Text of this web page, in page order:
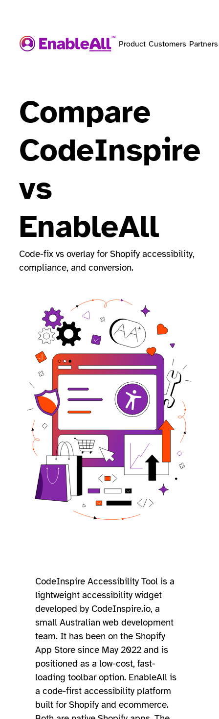
Product Customers Partners
Compare
CodeInspire
vs
EnableAll
Code-fix vs overlay for Shopify accessibility,
compliance, and conversion.
CodeInspire Accessibility Tool is a
lightweight accessibility widget
developed by CodeInspire.io, a
small Australian web development
team. It has been on the Shopify
App Store since May 2022 and is
positioned as a low-cost, fast-
loading toolbar option. EnableAll is
a code-first accessibility platform
built for Shopify and ecommerce.